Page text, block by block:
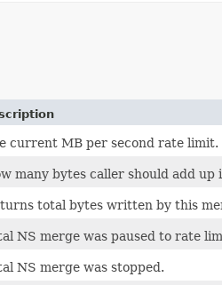
current MB per second rate limit.
many bytes caller should add up
total bytes written by this
NS merge was paused to rate
NS merge was stopped.